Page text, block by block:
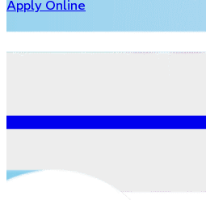
Apply Online